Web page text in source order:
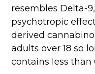
resembles Delta-
psychotropic
derived
adults over 18 so
contains less than